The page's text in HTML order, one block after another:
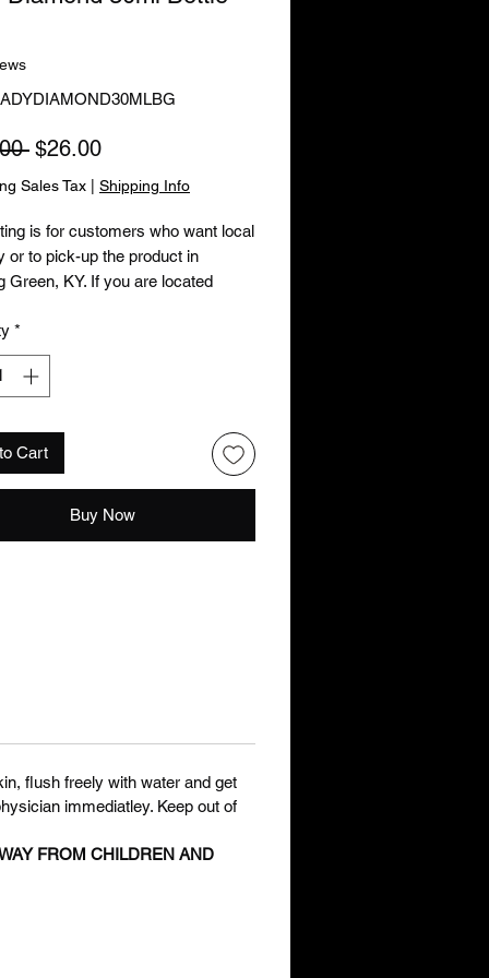
Regular Price
$26.00Sale Price
Sales Tax Shipping Info
is for customers who want local
or to pick-up the product in
Green, KY. If you are located
your order by mail, please order
by using the other listing.
*
Cart
Buy Now
flush freely with water and get
immediatley. Keep out of
FROM CHILDREN AND